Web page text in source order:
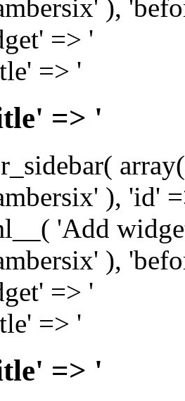
),
=> '
=> '
=> '
), 'id'
'Add
),
=> '
=> '
=> '